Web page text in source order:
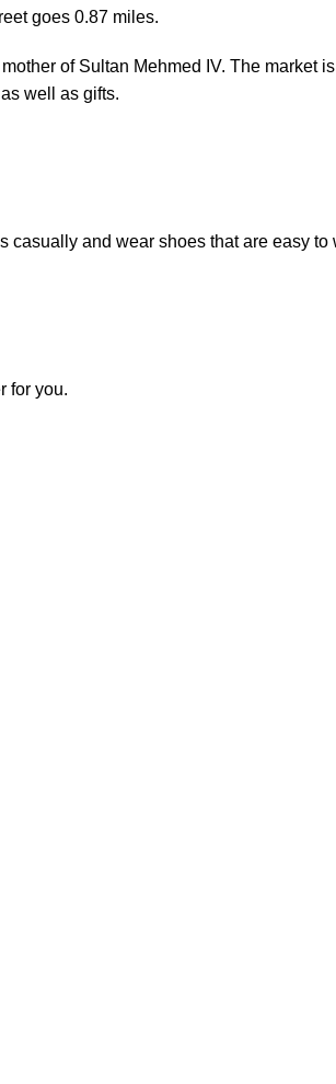
goes 0.87 miles.
of Sultan Mehmed IV. The market
well as gifts.
casually and wear shoes that are easy to
for you.